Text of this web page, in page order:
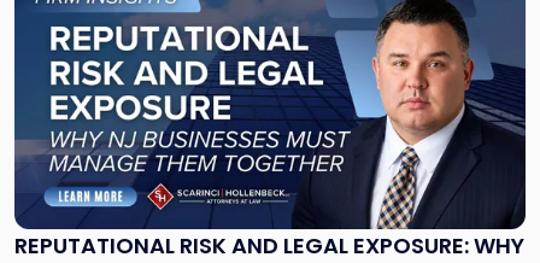
REPUTATIONAL RISK AND LEGAL EXPOSURE: WHY
"Reputational
Risk
and
Legal
Exposure: